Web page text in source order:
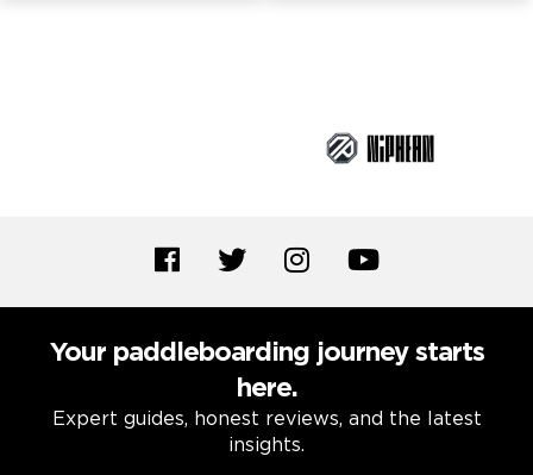
Your paddleboarding journey starts
here.
Expert guides, honest reviews, and the latest
insights.